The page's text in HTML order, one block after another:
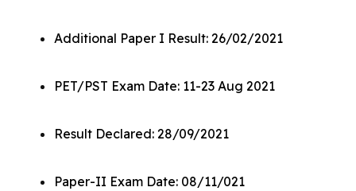
Additional Paper I Result: 26/02/2021
PET/PST Exam Date: 11-23 Aug 2021
Result Declared: 28/09/2021
Paper-II Exam Date: 08/11/021